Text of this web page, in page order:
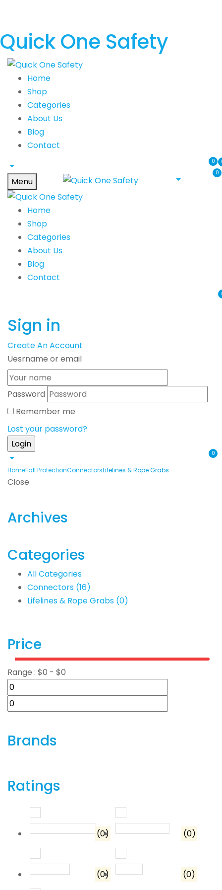
Quick One Safety
Home
Shop
Categories
About Us
Blog
Contact
0
Menu
0
Home
Shop
Categories
About Us
Blog
Contact
Sign in
Create An Account
Uesrname or email
Password
Remember me
Lost your password?
0
HomeFall ProtectionConnectorsLifelines & Rope Grabs
Close
Archives
Categories
All Categories
Connectors (16)
Lifelines & Rope Grabs (0)
Price
Range : $0 - $0
Brands
Ratings
Rated
(0) Rated4
(0)
3out of 5
(0) out of 5
(0)